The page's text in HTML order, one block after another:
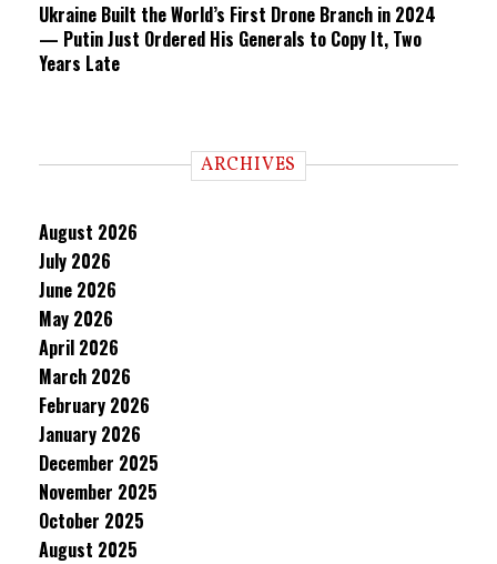
Ukraine Built the World’s First Drone Branch in 2024
— Putin Just Ordered His Generals to Copy It, Two
Years Late
ARCHIVES
August 2026
July 2026
June 2026
May 2026
April 2026
March 2026
February 2026
January 2026
December 2025
November 2025
October 2025
August 2025